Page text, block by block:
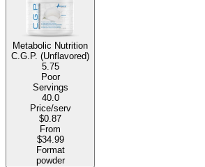
Metabolic Nutrition
C.G.P. (Unflavored)
5.75
Poor
Servings
40.0
Price/serv
$0.87
From
$34.99
Format
powder